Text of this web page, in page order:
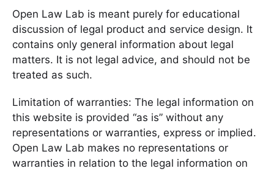
Open Law Lab is meant purely for educational
discussion of legal product and service design. It
contains only general information about legal
matters. It is not legal advice, and should not be
treated as such.
Limitation of warranties: The legal information on
this website is provided “as is” without any
representations or warranties, express or implied.
Open Law Lab makes no representations or
warranties in relation to the legal information on